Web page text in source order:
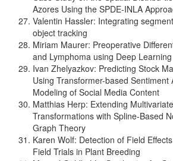
Azores Using the SPDE-INLA
Valentin Hassler: Integrating
object tracking
Miriam Maurer: Preoperative
and Lymphoma using Deep Learning
Ivan Zhelyazkov: Predicting Stock
Using Transformer-based Sentiment
Modeling of Social Media Content
Matthias Herp: Extending
Transformations with Spline-Based
Graph Theory
Karen Wolf: Detection of Field
Field Trials in Plant Breeding